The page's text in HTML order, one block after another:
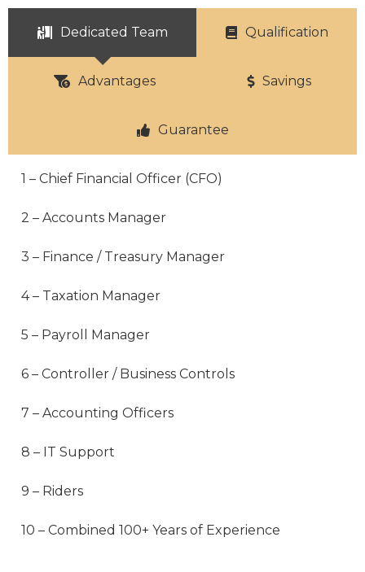
Dedicated Team Qualification
Advantages Savings
Guarantee
1 – Chief Financial Officer (CFO)
2 – Accounts Manager
3 – Finance / Treasury Manager
4 – Taxation Manager
5 – Payroll Manager
6 – Controller / Business Controls
7 – Accounting Officers
8 – IT Support
9 – Riders
10 – Combined 100+ Years of Experience